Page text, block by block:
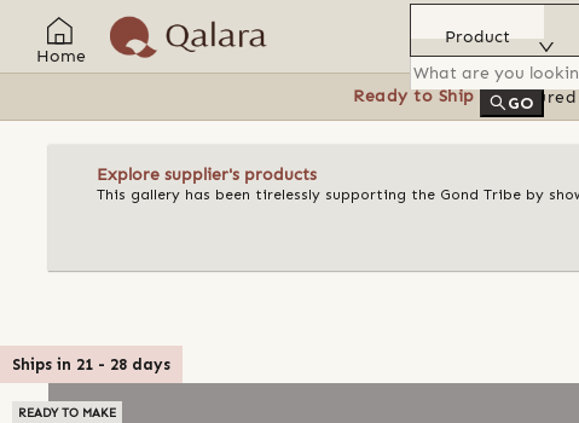
Home
Product
GO
Ready to Ship Featured
Explore supplier's products
This gallery has been tirelessly supporting the Gond Tribe by
Ships in 21 - 28 days
READY TO MAKE